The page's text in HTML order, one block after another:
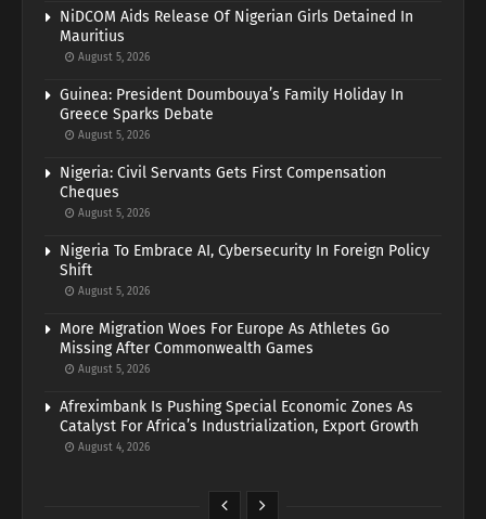
NiDCOM Aids Release Of Nigerian Girls Detained In
Mauritius
August 5, 2026
Guinea: President Doumbouya’s Family Holiday In
Greece Sparks Debate
August 5, 2026
Nigeria: Civil Servants Gets First Compensation
Cheques
August 5, 2026
Nigeria To Embrace AI, Cybersecurity In Foreign Policy
Shift
August 5, 2026
More Migration Woes For Europe As Athletes Go
Missing After Commonwealth Games
August 5, 2026
Afreximbank Is Pushing Special Economic Zones As
Catalyst For Africa’s Industrialization, Export Growth
August 4, 2026